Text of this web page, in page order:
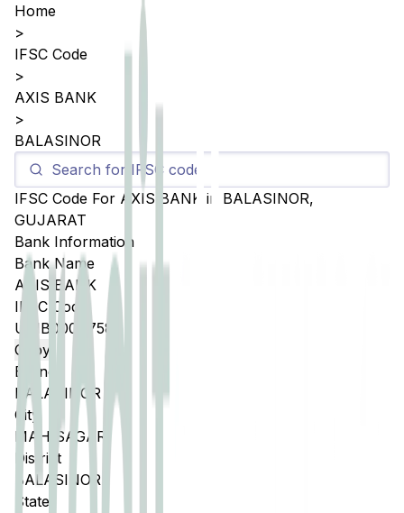
Home
>
IFSC Code
>
AXIS BANK
>
BALASINOR
IFSC Code For AXIS BANK in BALASINOR,
GUJARAT
Bank Information
Bank Name
AXIS BANK
IFSC Code
UTIB0004758
Copy
Branch
BALASINOR
City
MAHISAGAR
District
BALASINOR
State